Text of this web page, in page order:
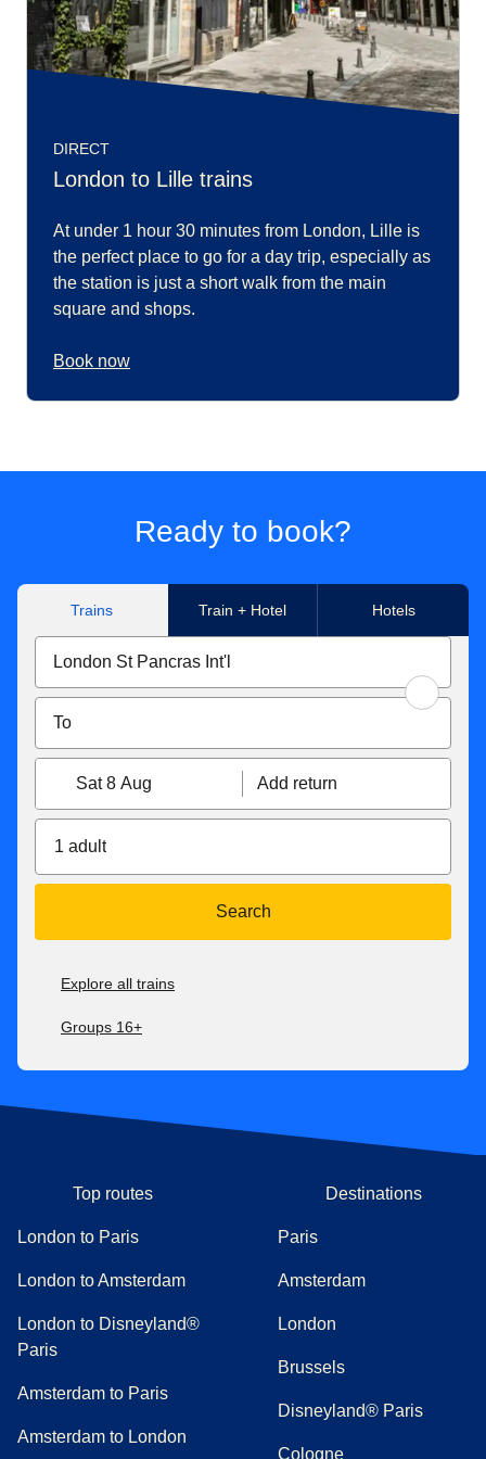
DIRECT
London to Lille trains
At under 1 hour 30 minutes from London, Lille is
the perfect place to go for a day trip, especially as
the station is just a short walk from the main
square and shops.
Book now
Ready to book?
Trains Train + Hotel Hotels
Sat 8 Aug Add return
1 adult
Search
Explore all trains
Groups 16+
Top routes
London to Paris
London to Amsterdam
London to Disneyland®
Paris
Amsterdam to Paris
Amsterdam to London
Destinations
Paris
Amsterdam
London
Brussels
Disneyland® Paris
Cologne